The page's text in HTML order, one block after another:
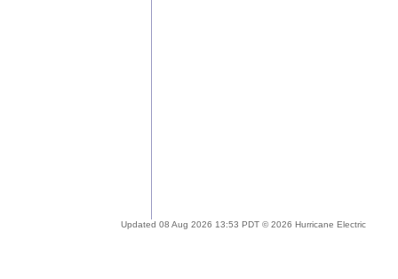
Updated 08 Aug 2026 13:53 PDT © 2026 Hurricane Electric